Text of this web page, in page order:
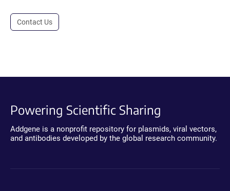
Contact Us
Powering Scientific Sharing
Addgene is a nonprofit repository for plasmids, viral vectors,
and antibodies developed by the global research community.